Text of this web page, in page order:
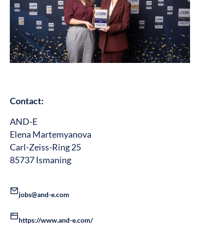
Contact:
AND-E
Elena Martemyanova
Carl-Zeiss-Ring 25
85737 Ismaning
jobs@and-e.com
https://www.and-e.com/